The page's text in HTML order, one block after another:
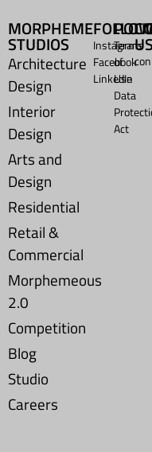
MORPHEME
STUDIOS
Architecture
Design
Interior
Design
Arts and
Design
Residential
Retail &
Commercial
Morphemeous
2.0
Competition
Blog
Studio
Careers
FOLLOW
Instagram
Facebook
LinkedIn
Terms
of
Use
Data
Act
US